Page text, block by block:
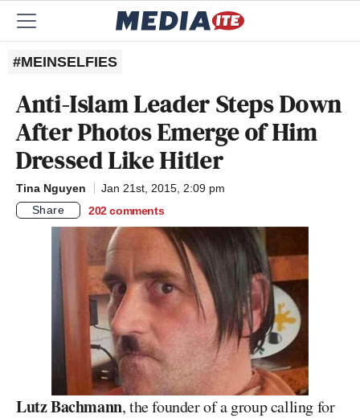
#MEINSELFIES
Anti-Islam Leader Steps Down
After Photos Emerge of Him
Dressed Like Hitler
Tina Nguyen
Jan 21st, 2015, 2:09 pm
Share
202 comments
Lutz Bachmann, the founder of a group calling for